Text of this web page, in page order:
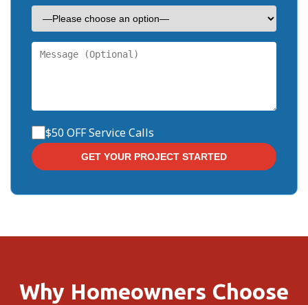
$50 OFF Service Calls
Why Homeowners Choose